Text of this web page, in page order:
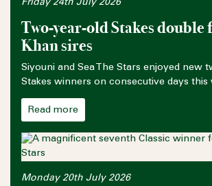
Friday 24th July 2026
Two-year-old Stakes double
Khan sires
Siyouni and Sea The Stars enjoyed new
Stakes winners on consecutive days this
Read more
Monday 20th July 2026